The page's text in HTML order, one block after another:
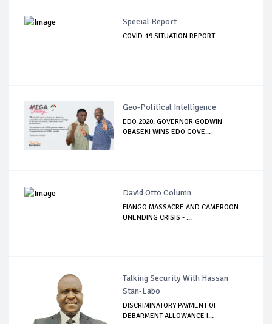
Special Report
COVID-19 SITUATION REPORT
Geo-Political Intelligence
EDO 2020: GOVERNOR GODWIN
OBASEKI WINS EDO GOVE...
David Otto Column
FIANGO MASSACRE AND CAMEROON
UNENDING CRISIS - ...
Talking Security With Hassan
Stan-Labo
DISCRIMINATORY PAYMENT OF
DEBARMENT ALLOWANCE I...